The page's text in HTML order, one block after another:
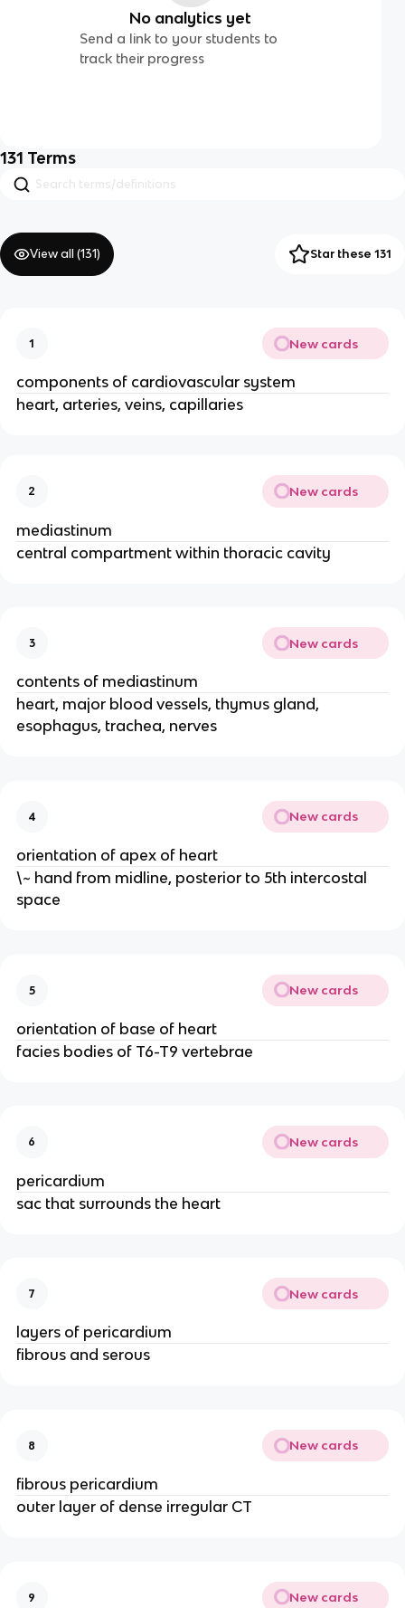
No analytics yet
Send a link to your students to
track their progress
131 Terms
View all (131) Star these 131
1 New cards
components of cardiovascular system
heart, arteries, veins, capillaries
2 New cards
mediastinum
central compartment within thoracic cavity
3 New cards
contents of mediastinum
heart, major blood vessels, thymus gland,
esophagus, trachea, nerves
4 New cards
orientation of apex of heart
\~ hand from midline, posterior to 5th intercostal
space
5 New cards
orientation of base of heart
facies bodies of T6-T9 vertebrae
6 New cards
pericardium
sac that surrounds the heart
7 New cards
layers of pericardium
fibrous and serous
8 New cards
fibrous pericardium
outer layer of dense irregular CT
9 New cards